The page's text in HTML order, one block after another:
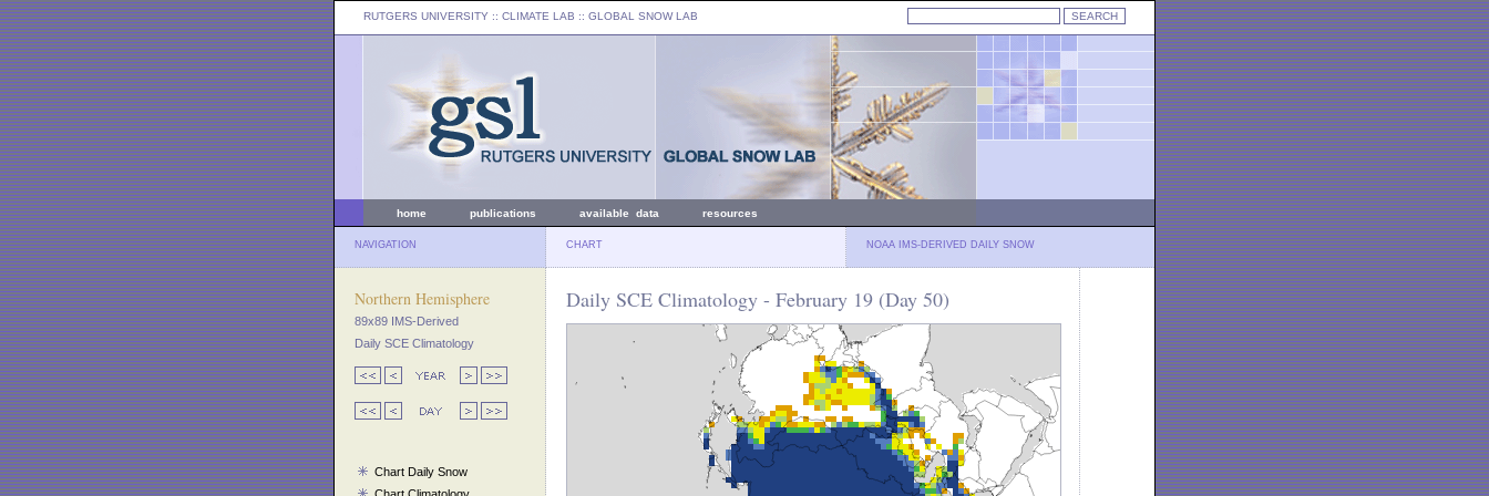
RUTGERS UNIVERSITY :: CLIMATE LAB :: GLOBAL SNOW LAB
home publications available data resources
NAVIGATION CHART NOAA IMS-DERIVED DAILY SNOW
Northern Hemisphere
89x89 IMS-Derived
Daily SCE Climatology
Chart Daily Snow
Daily SCE Climatology - February 19 (Day 50)